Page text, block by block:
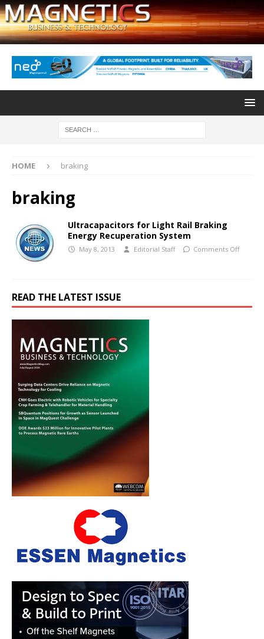
HOME braking
braking
Ultracapacitors for Light Rail Braking
Energy Recuperation System
May 8, 2013 Editorial Staff Comments Off
READ THE LATEST ISSUE